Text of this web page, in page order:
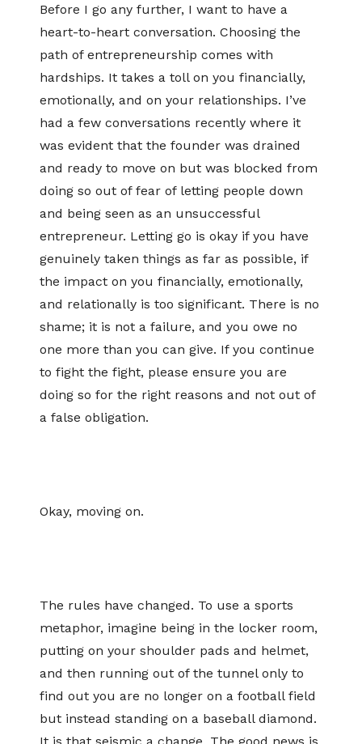
Before I go any further, I want to have a
heart-to-heart conversation. Choosing the
path of entrepreneurship comes with
hardships. It takes a toll on you financially,
emotionally, and on your relationships. I’ve
had a few conversations recently where it
was evident that the founder was drained
and ready to move on but was blocked from
doing so out of fear of letting people down
and being seen as an unsuccessful
entrepreneur. Letting go is okay if you have
genuinely taken things as far as possible, if
the impact on you financially, emotionally,
and relationally is too significant. There is no
shame; it is not a failure, and you owe no
one more than you can give. If you continue
to fight the fight, please ensure you are
doing so for the right reasons and not out of
a false obligation.
Okay, moving on.
The rules have changed. To use a sports
metaphor, imagine being in the locker room,
putting on your shoulder pads and helmet,
and then running out of the tunnel only to
find out you are no longer on a football field
but instead standing on a baseball diamond.